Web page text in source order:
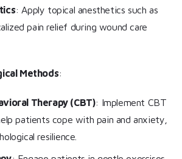
: Apply topical anesthetics such as
pain relief during wound care
Methods:
Therapy (CBT): Implement CBT
patients cope with pain and anxiety,
resilience.